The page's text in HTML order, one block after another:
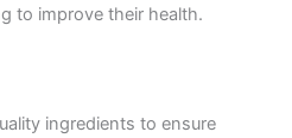
to improve their health.
ingredients to ensure